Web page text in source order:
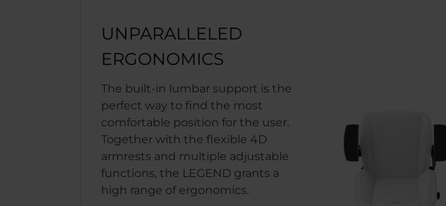
UNPARALLELED
ERGONOMICS
The built-in lumbar support is the
perfect way to find the most
comfortable position for the user.
Together with the flexible 4D
armrests and multiple adjustable
functions, the LEGEND grants a
high range of ergonomics.